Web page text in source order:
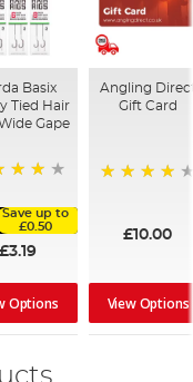
Basix
Tied Hair
Gape
Save up to
£0.50
£3.19
Options
Angling
Gift Card
£10.00
View Options